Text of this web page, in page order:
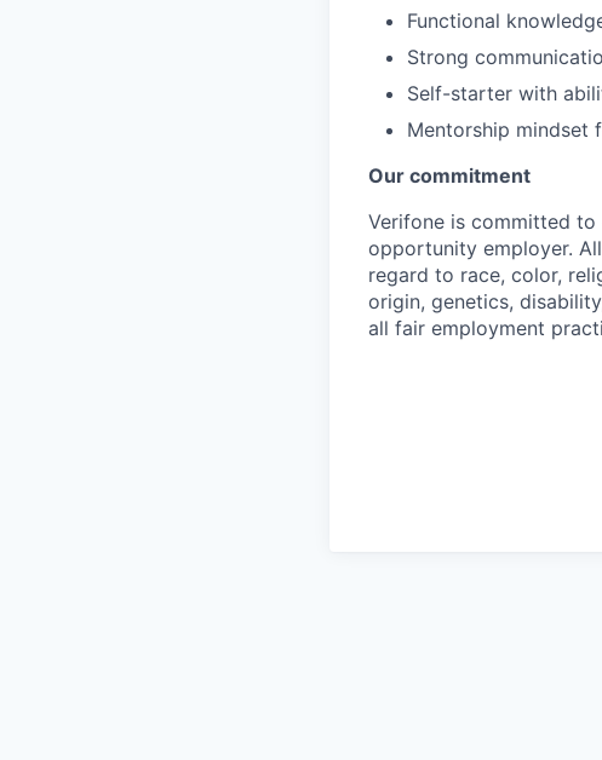
Functional
Strong
Self-starter with
Mentorship mindset
Our commitment
Verifone is committed
opportunity employer.
regard to race, color,
origin, genetics,
all fair employment